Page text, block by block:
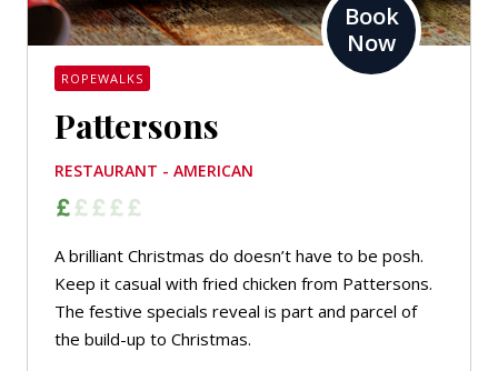
Book
Now
ROPEWALKS
Pattersons
RESTAURANT - AMERICAN
A brilliant Christmas do doesn’t have to be posh.
Keep it casual with fried chicken from Pattersons.
The festive specials reveal is part and parcel of
the build-up to Christmas.